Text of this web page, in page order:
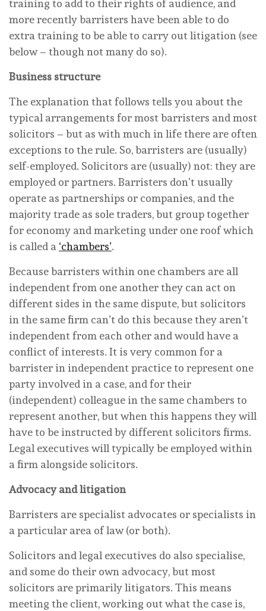
training to add to their rights of audience, and
more recently barristers have been able to do
extra training to be able to carry out litigation (see
below – though not many do so).
Business structure
The explanation that follows tells you about the
typical arrangements for most barristers and most
solicitors – but as with much in life there are often
exceptions to the rule. So, barristers are (usually)
self-employed. Solicitors are (usually) not: they are
employed or partners. Barristers don’t usually
operate as partnerships or companies, and the
majority trade as sole traders, but group together
for economy and marketing under one roof which
is called a ‘chambers’.
Because barristers within one chambers are all
independent from one another they can act on
different sides in the same dispute, but solicitors
in the same firm can’t do this because they aren’t
independent from each other and would have a
conflict of interests. It is very common for a
barrister in independent practice to represent one
party involved in a case, and for their
(independent) colleague in the same chambers to
represent another, but when this happens they will
have to be instructed by different solicitors firms.
Legal executives will typically be employed within
a firm alongside solicitors.
Advocacy and litigation
Barristers are specialist advocates or specialists in
a particular area of law (or both).
Solicitors and legal executives do also specialise,
and some do their own advocacy, but most
solicitors are primarily litigators. This means
meeting the client, working out what the case is,